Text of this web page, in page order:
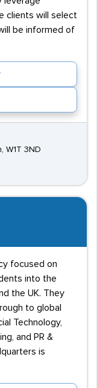
clients will select
be informed of
W1T 3ND
focused on
into the
the UK. They
to global
Technology,
and PR &
is